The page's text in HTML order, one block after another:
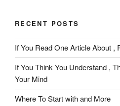
RECENT POSTS
If You Read One Article About ,
If You Think You Understand ,
Your Mind
Where To Start with and More